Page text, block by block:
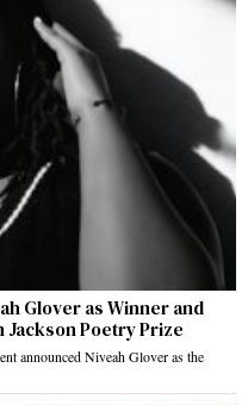
Glover as Winner and
Jackson Poetry Prize
announced Niveah Glover as the